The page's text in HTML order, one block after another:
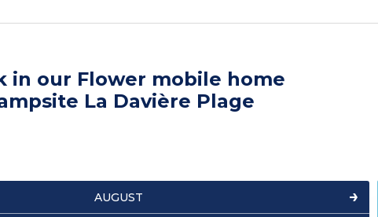
in our Flower mobile home
La Davière Plage
AUGUST